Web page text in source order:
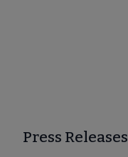
Press Releases